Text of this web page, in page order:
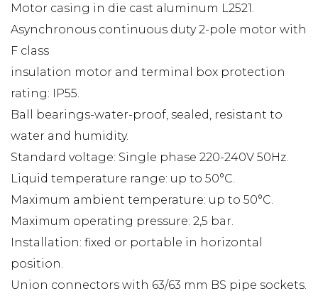
Motor casing in die cast aluminum L2521.
Asynchronous continuous duty 2-pole motor with
F class
insulation motor and terminal box protection
rating: IP55.
Ball bearings-water-proof, sealed, resistant to
water and humidity.
Standard voltage: Single phase 220-240V 50Hz.
Liquid temperature range: up to 50°C.
Maximum ambient temperature: up to 50°C.
Maximum operating pressure: 2,5 bar.
Installation: fixed or portable in horizontal
position.
Union connectors with 63/63 mm BS pipe sockets.